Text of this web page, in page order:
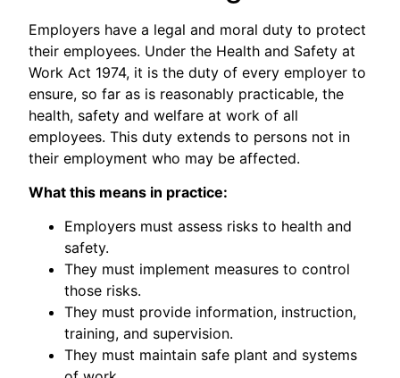
Employers have a legal and moral duty to protect
their employees. Under the Health and Safety at
Work Act 1974, it is the duty of every employer to
ensure, so far as is reasonably practicable, the
health, safety and welfare at work of all
employees. This duty extends to persons not in
their employment who may be affected.
What this means in practice:
Employers must assess risks to health and
safety.
They must implement measures to control
those risks.
They must provide information, instruction,
training, and supervision.
They must maintain safe plant and systems